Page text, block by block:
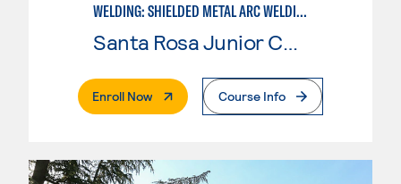
WELDING: SHIELDED METAL ARC WELDING (SMAW)
Santa Rosa Junior College
Enroll Now. External PageCourse Info